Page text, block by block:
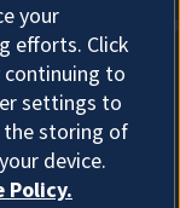
your
efforts. Click
continuing to
settings to
the storing of
device.
Policy.